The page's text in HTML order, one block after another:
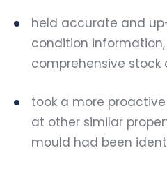
held accurate and
condition
comprehensive stock
took a more
at other similar
mould had been